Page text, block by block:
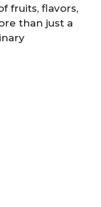
fruits, flavors,
than just a